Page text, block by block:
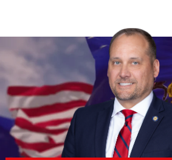
content